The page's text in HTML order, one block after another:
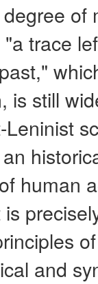
of
trace
is still
human
and